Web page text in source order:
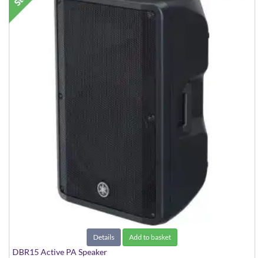
Details Add to basket
DBR15 Active PA Speaker